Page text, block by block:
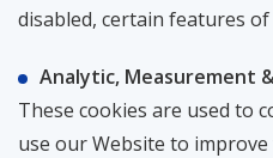
disabled, certain features
Analytic, Measurement
These cookies are used to
use our Website to